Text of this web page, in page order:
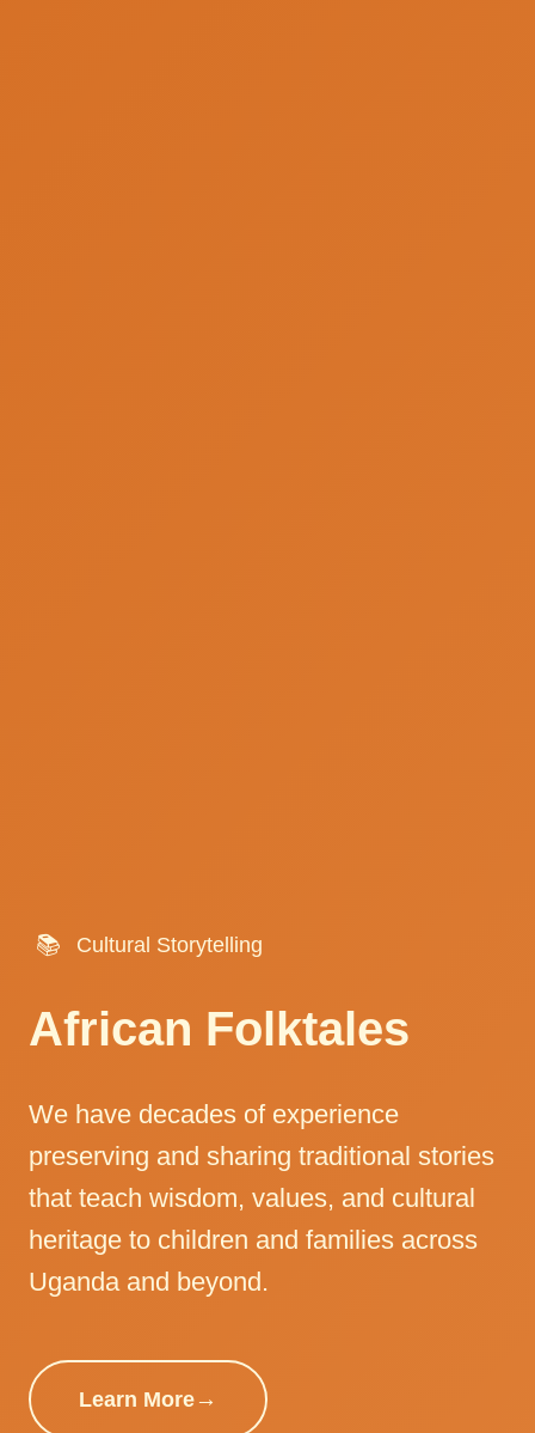
📚 Cultural Storytelling
African Folktales
We have decades of experience
preserving and sharing traditional stories
that teach wisdom, values, and cultural
heritage to children and families across
Uganda and beyond.
Learn More